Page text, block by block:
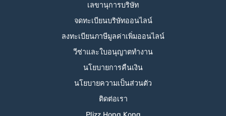
เลขานุการบริษัท
จดทะเบียนบริษัทออนไลน์
ลงทะเบียนภาษีมูลค่าเพิ่มออนไลน์
วีซ่าและใบอนุญาตทำงาน
นโยบายการคืนเงิน
นโยบายความเป็นส่วนตัว
ติดต่อเรา